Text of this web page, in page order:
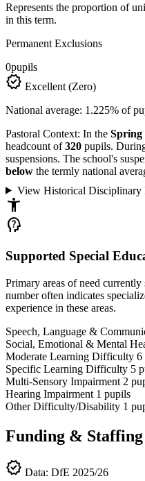
Represents the proportion of
in this term.
Permanent Exclusions
0pupils
verified Excellent (Zero)
National average: 1.225% of
Pastoral Context: In the Spring
headcount of320 pupils.
suspensions. The school's
below the termly national
View Historical Disciplinary
accessibility_new
psychology_alt
Supported Special
Primary areas of need
number often indicates
experience in these areas.
Speech, Language &
Social, Emotional & Mental
Moderate Learning Difficulty 6
Specific Learning Difficulty 5
Multi-Sensory Impairment 2
Hearing Impairment 1 pupils
Other Difficulty/Disability 1
Funding & Staffing
verified Data: DfE 2025/26